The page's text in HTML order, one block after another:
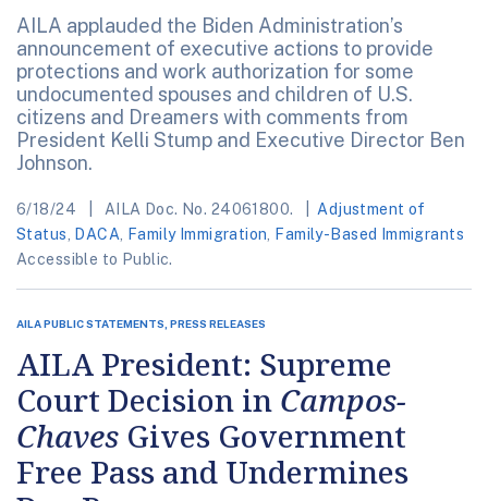
AILA applauded the Biden Administration’s
announcement of executive actions to provide
protections and work authorization for some
undocumented spouses and children of U.S.
citizens and Dreamers with comments from
President Kelli Stump and Executive Director Ben
Johnson.
6/18/24 AILA Doc. No. 24061800.
Adjustment of
Status
DACA Family Immigration
Family-Based Immigrants
Accessible to Public.
AILA PUBLIC STATEMENTS, PRESS RELEASES
AILA President: Supreme
Court Decision in Campos-
Chaves Gives Government
Free Pass and Undermines